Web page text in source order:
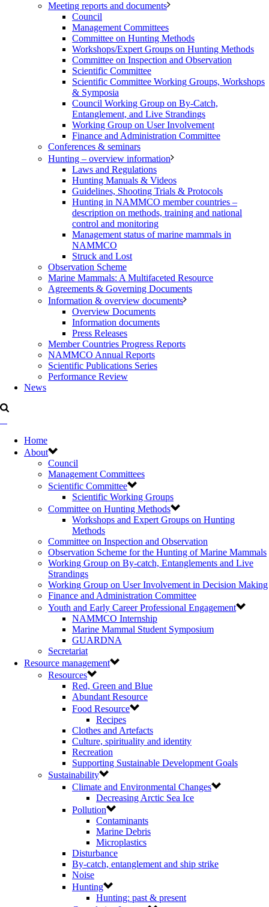
Meeting reports and documents
Council
Management Committees
Committee on Hunting Methods
Workshops/Expert Groups on Hunting Methods
Committee on Inspection and Observation
Scientific Committee
Scientific Committee Working Groups, Workshops
& Symposia
Council Working Group on By-Catch,
Entanglement, and Live Strandings
Working Group on User Involvement
Finance and Administration Committee
Conferences & seminars
Hunting – overview information
Laws and Regulations
Hunting Manuals & Videos
Guidelines, Shooting Trials & Protocols
Hunting in NAMMCO member countries –
description on methods, training and national
control and monitoring
Management status of marine mammals in
NAMMCO
Struck and Lost
Observation Scheme
Marine Mammals: A Multifaceted Resource
Agreements & Governing Documents
Information & overview documents
Overview Documents
Information documents
Press Releases
Member Countries Progress Reports
NAMMCO Annual Reports
Scientific Publications Series
Performance Review
News
Home
About
Council
Management Committees
Scientific Committee
Scientific Working Groups
Committee on Hunting Methods
Workshops and Expert Groups on Hunting
Methods
Committee on Inspection and Observation
Observation Scheme for the Hunting of Marine Mammals
Working Group on By-catch, Entanglements and Live
Strandings
Working Group on User Involvement in Decision Making
Finance and Administration Committee
Youth and Early Career Professional Engagement
NAMMCO Internship
Marine Mammal Student Symposium
GUARDNA
Secretariat
Resource management
Resources
Red, Green and Blue
Abundant Resource
Food Resource
Recipes
Clothes and Artefacts
Culture, spirituality and identity
Recreation
Supporting Sustainable Development Goals
Sustainability
Climate and Environmental Changes
Decreasing Arctic Sea Ice
Pollution
Contaminants
Marine Debris
Microplastics
Disturbance
By-catch, entanglement and ship strike
Noise
Hunting
Hunting: past & present